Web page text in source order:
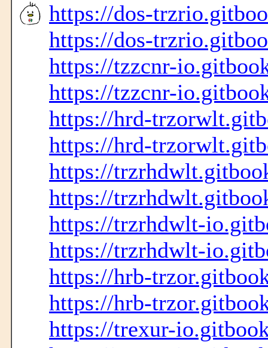
https://dos-
https://dos-
https://tzzcnr-
https://tzzcnr-
https://hrd-
https://hrd-
https://
https://
https://trzrhdwlt-
https://trzrhdwlt-
https://hrb-
https://hrb-
https://trexur-